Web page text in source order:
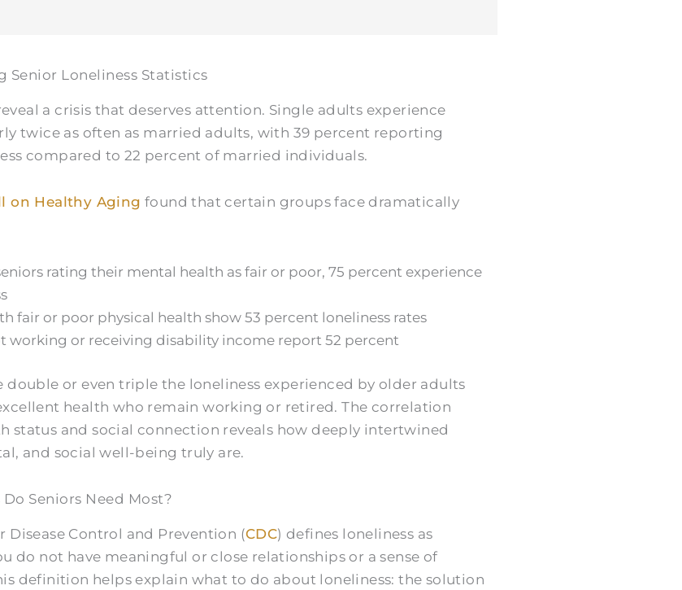
Senior Loneliness Statistics
a crisis that deserves attention. Single adults experience
twice as often as married adults, with 39 percent reporting
compared to 22 percent of married individuals.
on Healthy Aging found that certain groups face dramatically
rating their mental health as fair or poor, 75 percent experience
fair or poor physical health show 53 percent loneliness rates
working or receiving disability income report 52 percent
double or even triple the loneliness experienced by older adults
health who remain working or retired. The correlation
status and social connection reveals how deeply intertwined
and social well-being truly are.
Seniors Need Most?
Disease Control and Prevention (CDC) defines loneliness as
do not have meaningful or close relationships or a sense of
definition helps explain what to do about loneliness: the solution